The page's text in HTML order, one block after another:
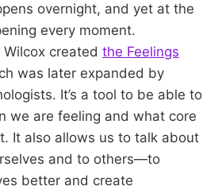
overnight, and yet at the
every moment.
created the Feelings
was later expanded by
It’s a tool to be able to
we are feeling and what core
It also allows us to talk about
and to others—to
better and create